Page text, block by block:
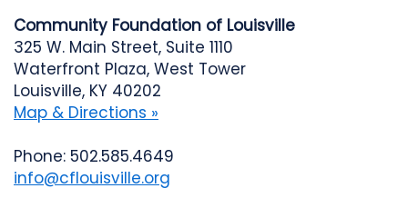
Community Foundation of Louisville
325 W. Main Street, Suite 1110
Waterfront Plaza, West Tower
Louisville, KY 40202
Map & Directions »
Phone: 502.585.4649
info@cflouisville.org